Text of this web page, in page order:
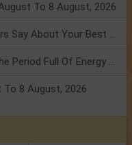
To 8 August, 2026
Friendship Day 2026: What The Stars Say About Your Best Friend!
Mars Transit In Gemini: Embrace The Period Full Of Energy & Intelligence
8 August, 2026